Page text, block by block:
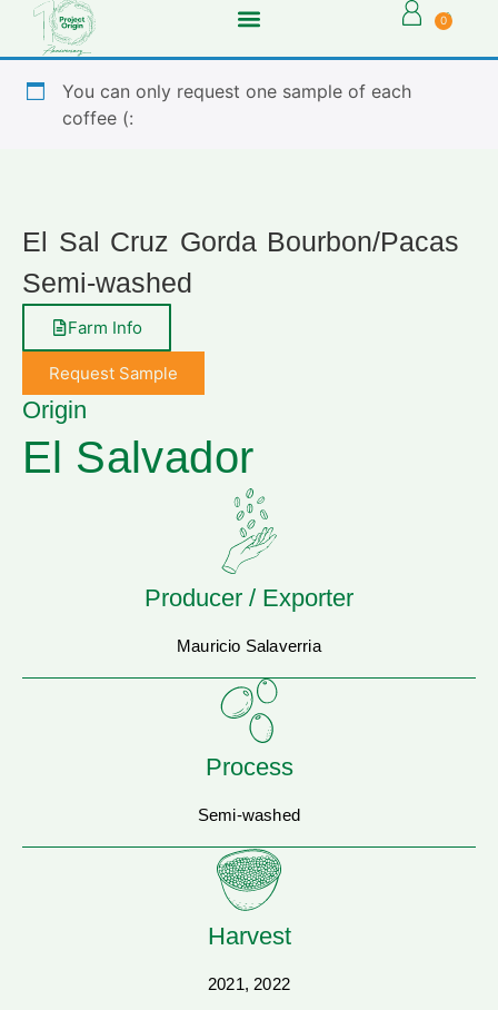
0
You can only request one sample of each
coffee (:
El Sal Cruz Gorda Bourbon/Pacas
Semi-washed
Farm Info
Request Sample
Origin
El Salvador
Producer / Exporter
Mauricio Salaverria
Process
Semi-washed
Harvest
2021, 2022